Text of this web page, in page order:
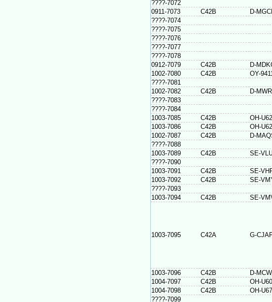
????-7072
0911-7073
C42B D-
????-7074
????-7075
????-7076
????-7077
????-7078
0912-7079
C42B D-
1002-7080
C42B OY-
????-7081
1002-7082
C42B D-
????-7083
????-7084
1003-7085
C42B OH-
1003-7086
C42B OH-
1002-7087
C42B D-
????-7088
1003-7089
C42B SE-
????-7090
1003-7091
C42B SE-
1003-7092
C42B SE-
????-7093
1003-7094
C42B SE-
1003-7095 C42A G-
1003-7096 C42B D-
1004-7097
C42B OH-
1004-7098
C42B OH-
????-7099